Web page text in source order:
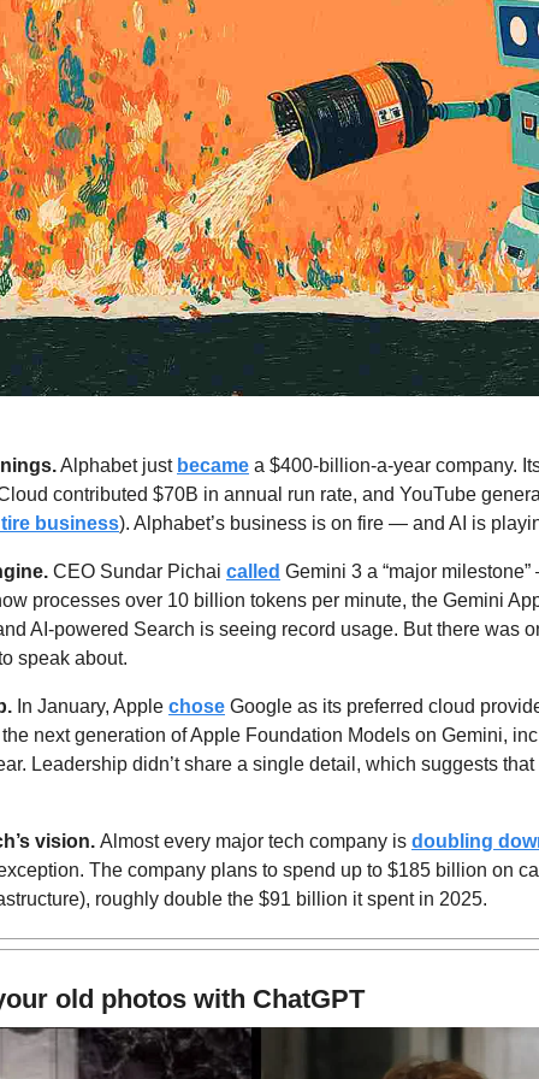
Alphabet just became
contributed $70B in annual run rate, and YouTube
business). Alphabet’s business is on fire — and AI is
CEO Sundar Pichai called Gemini 3 a “major
processes over 10 billion tokens per minute, the Gemini
AI-powered Search is seeing record usage. But there was
speak about.
In January, Apple chose Google as its preferred cloud
next generation of Apple Foundation Models on Gemini,
Leadership didn’t share a single detail, which suggests
vision. Almost every major tech company is doubling
The company plans to spend up to $185 billion on
roughly double the $91 billion it spent in 2025.
old photos with ChatGPT